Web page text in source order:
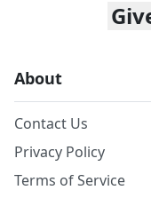
About
Contact Us
Privacy Policy
Terms of Service